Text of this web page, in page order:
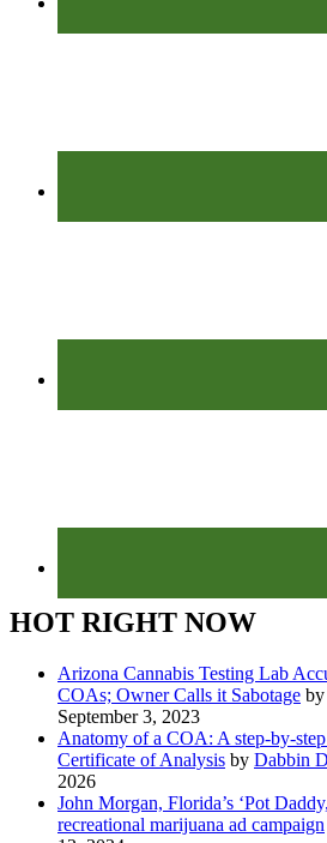
HOT RIGHT NOW
Arizona Cannabis Testing Lab
COAs; Owner Calls it Sabotage by
September 3, 2023
Anatomy of a COA: A step-by-
Certificate of Analysis by Dabbin
2026
John Morgan, Florida’s ‘Pot
recreational marijuana ad campaign